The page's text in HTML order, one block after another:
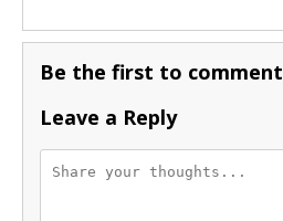
Be the first to comment
Leave a Reply